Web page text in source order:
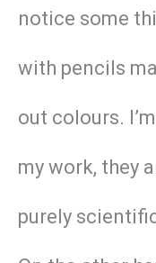
notice some
with pencils
out colours.
my work, they
purely